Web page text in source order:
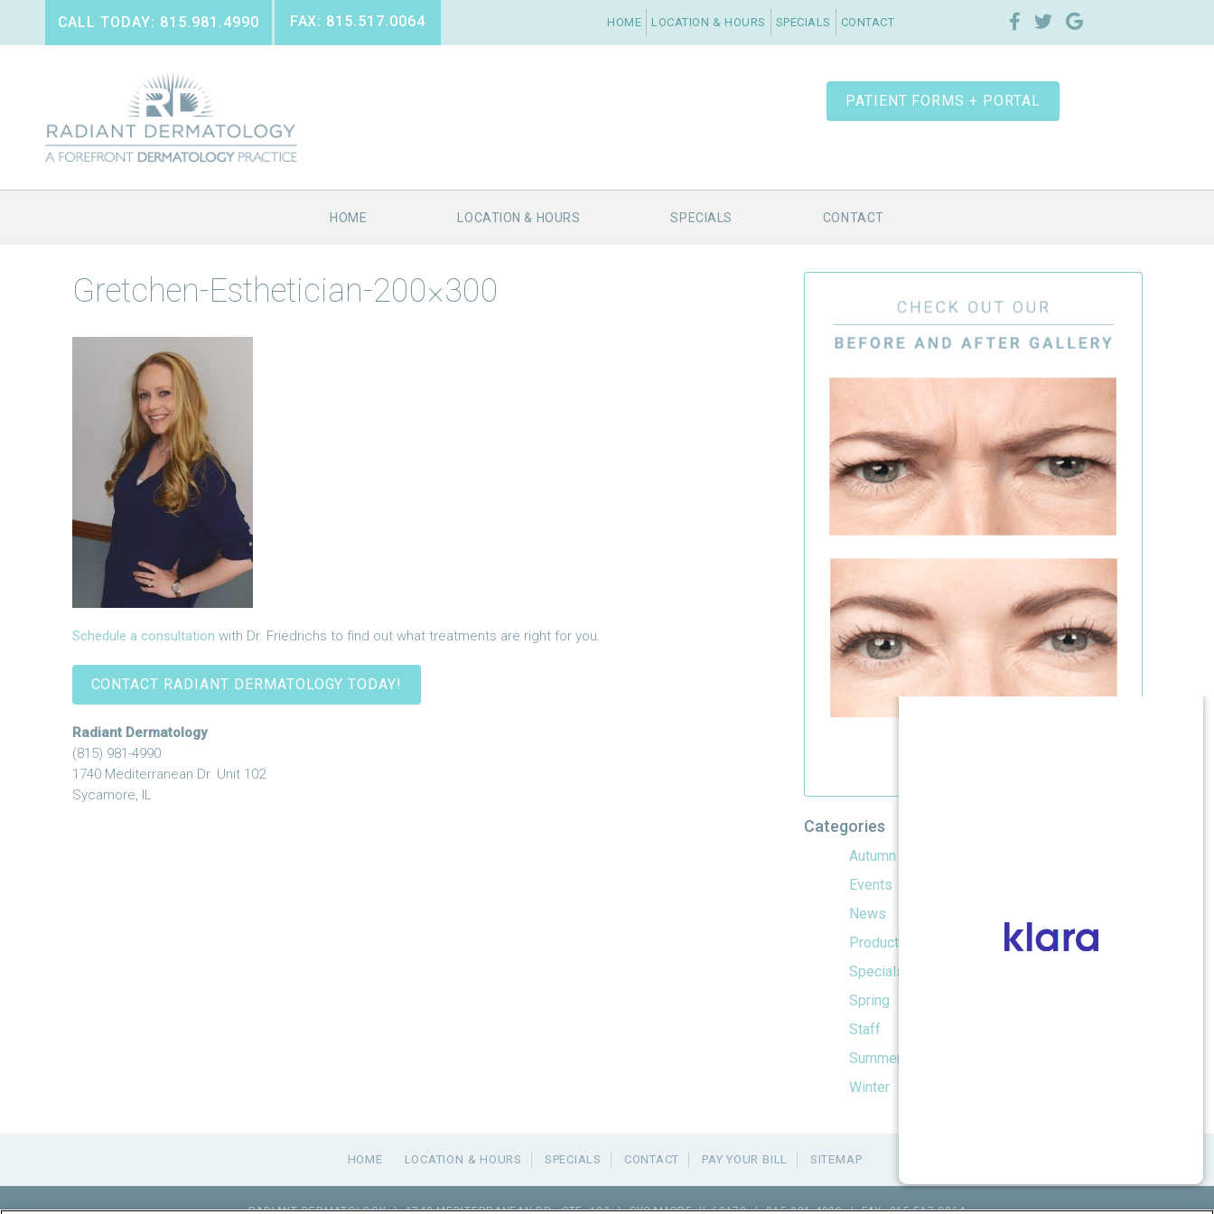
CALL TODAY: 815.981.4990 FAX: 815.517.0064 HOME LOCATION & HOURS SPECIALS CONTACT
PATIENT FORMS + PORTAL
HOME LOCATION & HOURS SPECIALS CONTACT
Gretchen-Esthetician-200×300
Schedule a consultation with Dr. Friedrichs to find out what treatments are right for you.
CONTACT RADIANT DERMATOLOGY TODAY!
Radiant Dermatology
(815) 981-4990
1740 Mediterranean Dr. Unit 102
Sycamore, IL
Categories
Autumn
Events
News
Products
Specials
Spring
Staff
Summer
Winter
HOME LOCATION & HOURS SPECIALS CONTACT PAY YOUR BILL SITEMAP
RADIANT DERMATOLOGY | 1740 MEDITERRANEAN DR., STE. 102 | SYCAMORE,IL 60178 | 815.981.4990 | FAX: 815.517.0064